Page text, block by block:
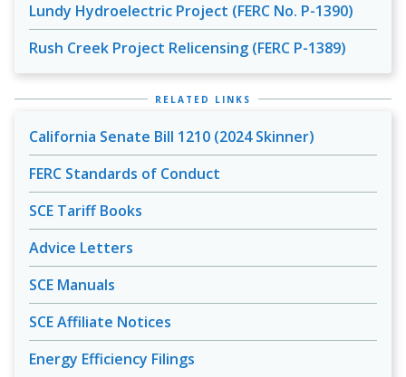
Lundy Hydroelectric Project (FERC No. P-1390)
Rush Creek Project Relicensing (FERC P-1389)
RELATED LINKS
California Senate Bill 1210 (2024 Skinner)
FERC Standards of Conduct
SCE Tariff Books
Advice Letters
SCE Manuals
SCE Affiliate Notices
Energy Efficiency Filings